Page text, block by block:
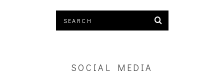
SOCIAL MEDIA